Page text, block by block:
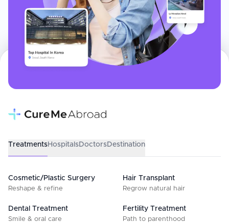
TreatmentsHospitalsDoctorsDestination
Cosmetic/Plastic Surgery
Reshape & refine
Hair Transplant
Regrow natural hair
Dental Treatment
Smile & oral care
Fertility Treatment
Path to parenthood